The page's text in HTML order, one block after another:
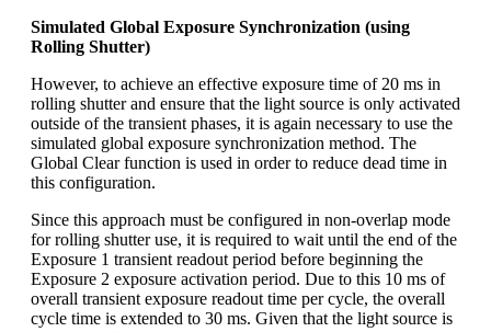
Simulated Global Exposure Synchronization (using
Rolling Shutter)
However, to achieve an effective exposure time of 20 ms in
rolling shutter and ensure that the light source is only activated
outside of the transient phases, it is again necessary to use the
simulated global exposure synchronization method. The
Global Clear function is used in order to reduce dead time in
this configuration.
Since this approach must be configured in non-overlap mode
for rolling shutter use, it is required to wait until the end of the
Exposure 1 transient readout period before beginning the
Exposure 2 exposure activation period. Due to this 10 ms of
overall transient exposure readout time per cycle, the overall
cycle time is extended to 30 ms. Given that the light source is